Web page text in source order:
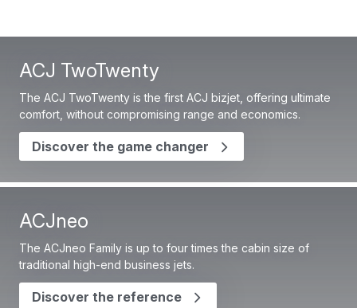
ACJ TwoTwenty
The ACJ TwoTwenty is the first ACJ bizjet, offering ultimate
comfort, without compromising range and economics.
Discover the game changer
ACJneo
The ACJneo Family is up to four times the cabin size of
traditional high-end business jets.
Discover the reference